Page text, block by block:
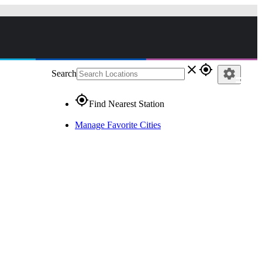
Search close gps_fixed
gps_fixedFind Nearest Station
Manage Favorite Cities
settings